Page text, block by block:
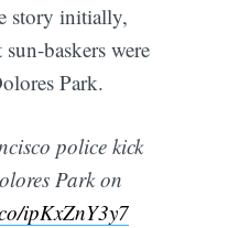
story initially,
baskers were
Park.
police kick
Park on
ipKxZnY3y7